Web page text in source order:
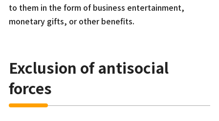
to them in the form of business entertainment,
monetary gifts, or other benefits.
Exclusion of antisocial
forces